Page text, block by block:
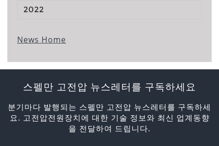
2022
News Home
스펠만 고전압 뉴스레터를 구독하세요
분기마다 발행되는 스펠만 고전압 뉴스레터를 구독하세
요. 고전압전원장치에 대한 기술 정보와 최신 업계동향
을 전달하여 드립니다.